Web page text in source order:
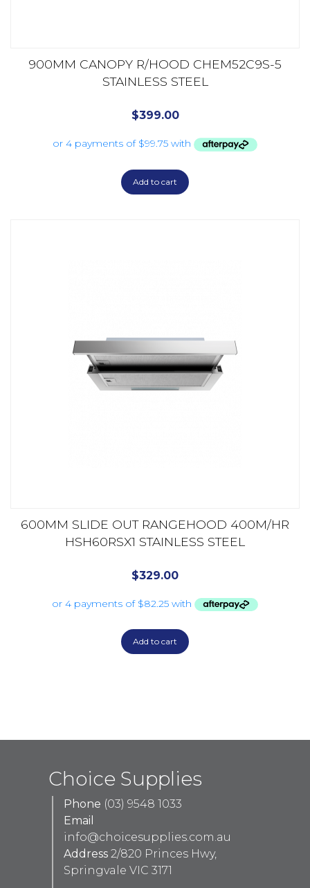
900MM CANOPY R/HOOD CHEM52C9S-5
STAINLESS STEEL
$399.00
Add to cart
600MM SLIDE OUT RANGEHOOD 400M/HR
HSH60RSX1 STAINLESS STEEL
$329.00
Add to cart
Choice Supplies
Phone (03) 9548 1033
Email
info@choicesupplies.com.au
Address 2/820 Princes Hwy,
Springvale VIC 3171